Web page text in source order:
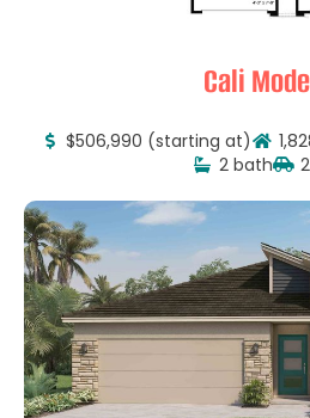
Cali
$506,990 (starting at)
2 bath